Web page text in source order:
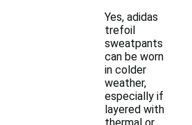
Yes, adidas
trefoil
sweatpants
can be worn
in colder
weather,
especially if
layered with